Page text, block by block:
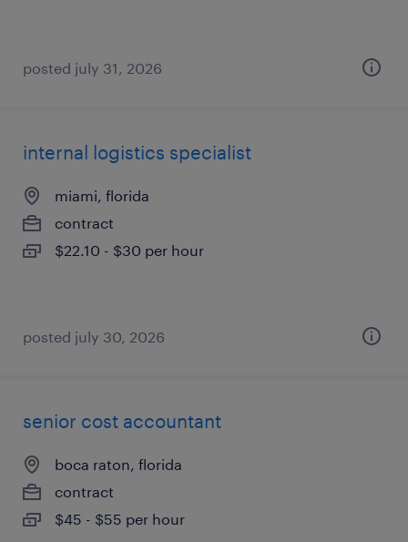
posted july 31, 2026
internal logistics specialist
miami, florida
contract
$22.10 - $30 per hour
posted july 30, 2026
senior cost accountant
boca raton, florida
contract
$45 - $55 per hour